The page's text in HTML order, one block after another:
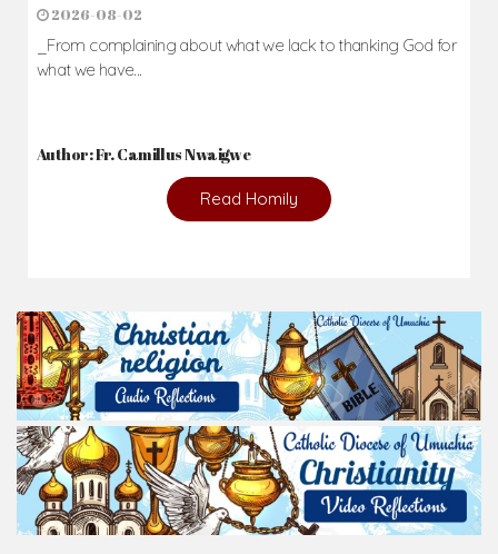
2026-08-02
_From complaining about what we lack to thanking God for
what we have...
Author: Fr. Camillus Nwaigwe
Read Homily